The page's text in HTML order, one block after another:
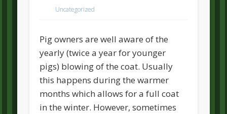
Uncategorized
Pig owners are well aware of the
yearly (twice a year for younger
pigs) blowing of the coat. Usually
this happens during the warmer
months which allows for a full coat
in the winter. However, sometimes